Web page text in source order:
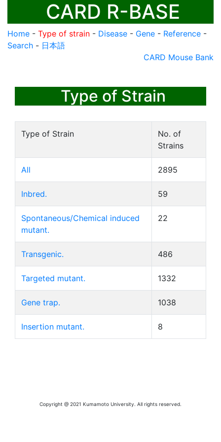
CARD R-BASE
Home - Type of strain - Disease - Gene - Reference -
Search - 日本語
CARD Mouse Bank
Type of Strain
Type of Strain
No. of
Strains
All 2895
Inbred. 59
Spontaneous/Chemical induced
mutant.
22
Transgenic. 486
Targeted mutant. 1332
Gene trap. 1038
Insertion mutant. 8
Copyright @ 2021 Kumamoto University. All rights reserved.